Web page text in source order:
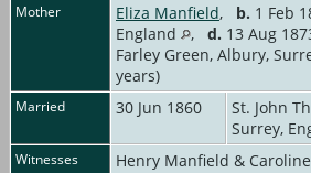
Mother Eliza Manfield, b. 1 Feb
England
, d. 13 Aug
Farley Green, Albury,
years)
Married 30 Jun 1860
St. John
Surrey,
Witnesses Henry Manfield &